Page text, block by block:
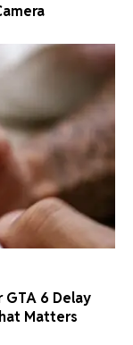
GTA 6 Delay
Matters